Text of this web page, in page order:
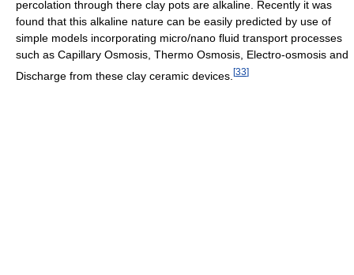
percolation through there clay pots are alkaline. Recently it was
found that this alkaline nature can be easily predicted by use of
simple models incorporating micro/nano fluid transport processes
such as Capillary Osmosis, Thermo Osmosis, Electro-osmosis and
Discharge from these clay ceramic devices. [33]